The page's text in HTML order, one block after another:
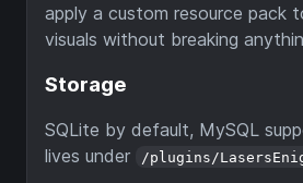
apply a custom resource pack
visuals without breaking
Storage
SQLite by default, MySQL
lives under
/plugins/